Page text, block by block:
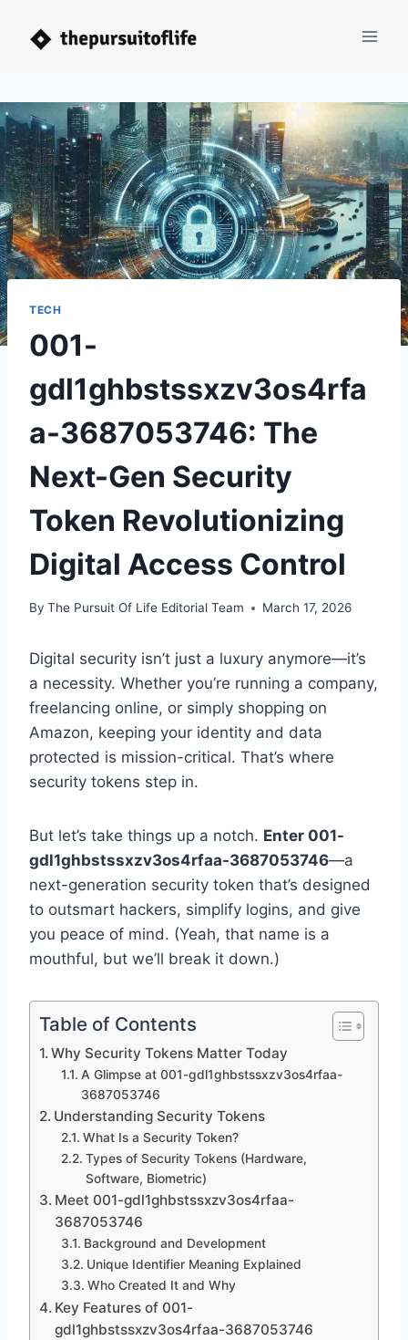
TECH
001-
gdl1ghbstssxzv3os4rfa
a-3687053746: The
Next-Gen Security
Token Revolutionizing
Digital Access Control
By The Pursuit Of Life Editorial Team March 17, 2026
Digital security isn’t just a luxury anymore—it’s
a necessity. Whether you’re running a company,
freelancing online, or simply shopping on
Amazon, keeping your identity and data
protected is mission-critical. That’s where
security tokens step in.
But let’s take things up a notch. Enter 001-
gdl1ghbstssxzv3os4rfaa-3687053746—a
next-generation security token that’s designed
to outsmart hackers, simplify logins, and give
you peace of mind. (Yeah, that name is a
mouthful, but we’ll break it down.)
Table of Contents
Why Security Tokens Matter Today
A Glimpse at 001-gdl1ghbstssxzv3os4rfaa-
3687053746
Understanding Security Tokens
What Is a Security Token?
Types of Security Tokens (Hardware,
Software, Biometric)
Meet 001-gdl1ghbstssxzv3os4rfaa-
3687053746
Background and Development
Unique Identifier Meaning Explained
Who Created It and Why
Key Features of 001-
gdl1ghbstssxzv3os4rfaa-3687053746